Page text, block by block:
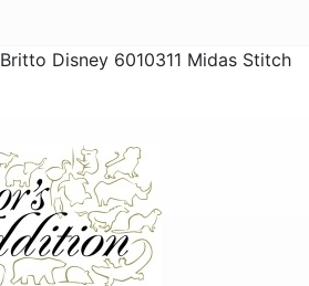
Britto Disney 6010311 Midas Stitch